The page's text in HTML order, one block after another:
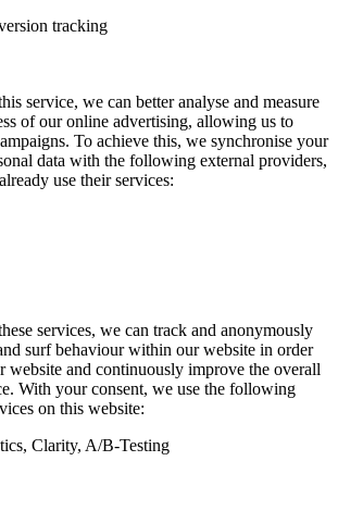
tracking
service, we can better analyse and measure
of our online advertising, allowing us to
To achieve this, we synchronise your
data with the following external providers,
use their services:
services, we can track and anonymously
surf behaviour within our website in order
website and continuously improve the overall
With your consent, we use the following
on this website:
Clarity, A/B-Testing